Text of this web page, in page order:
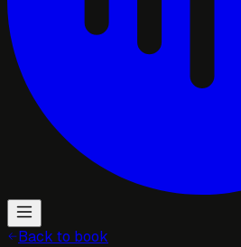
Back to book